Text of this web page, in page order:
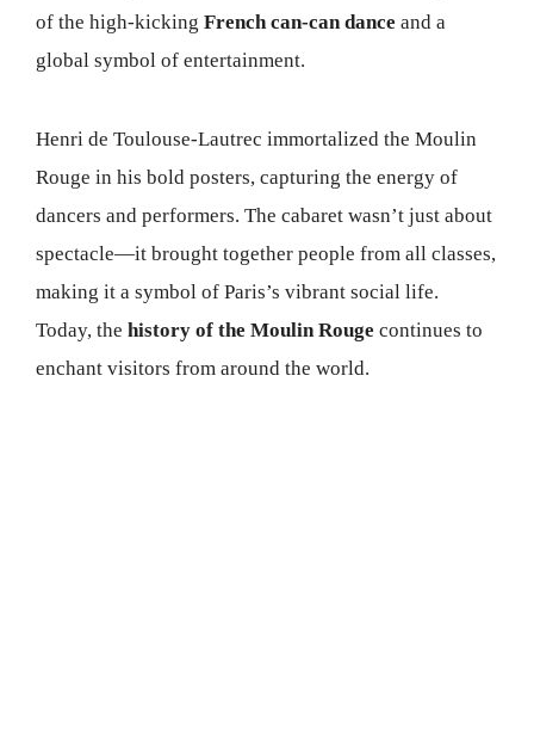
of the high-kicking French can-can dance and a
global symbol of entertainment.
Henri de Toulouse-Lautrec immortalized the Moulin
Rouge in his bold posters, capturing the energy of
dancers and performers. The cabaret wasn’t just about
spectacle—it brought together people from all classes,
making it a symbol of Paris’s vibrant social life.
Today, the history of the Moulin Rouge continues to
enchant visitors from around the world.